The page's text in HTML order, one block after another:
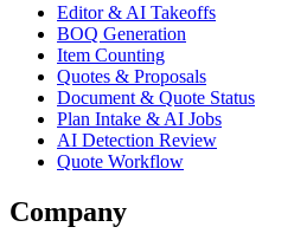
Editor & AI Takeoffs
BOQ Generation
Item Counting
Quotes & Proposals
Document & Quote Status
Plan Intake & AI Jobs
AI Detection Review
Quote Workflow
Company